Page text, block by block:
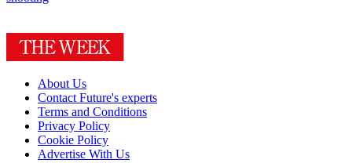
About Us
Contact Future's experts
Terms and Conditions
Privacy Policy
Cookie Policy
Advertise With Us